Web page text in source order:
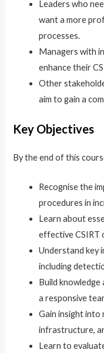
Leaders who
want a more
processes.
Managers with
enhance their
Other
aim to gain a
Key Objectives
By the end of this
Recognise the
procedures in
Learn about
effective CSIRT
Understand key
including
Build
a responsive
Gain insight into
infrastructure,
Learn to